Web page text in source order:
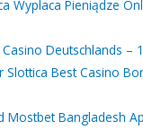
Wyplaca Pieniądze
Deutschlands –
Slottica Best Casino
Mostbet Bangladesh